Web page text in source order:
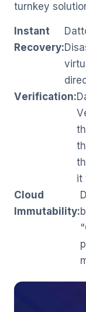
turnkey
Instant
Recovery:
Verification:
it
Cloud
Immutability: